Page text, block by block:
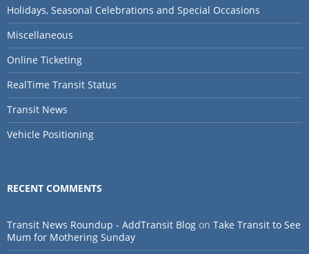
Holidays, Seasonal Celebrations and Special Occasions
Miscellaneous
Online Ticketing
RealTime Transit Status
Transit News
Vehicle Positioning
RECENT COMMENTS
Transit News Roundup - AddTransit Blog on Take Transit to See
Mum for Mothering Sunday